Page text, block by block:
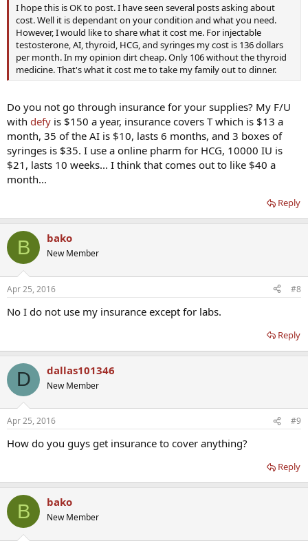
I hope this is OK to post. I have seen several posts asking about
cost. Well it is dependant on your condition and what you need.
However, I would like to share what it cost me. For injectable
testosterone, AI, thyroid, HCG, and syringes my cost is 136 dollars
per month. In my opinion dirt cheap. Only 106 without the thyroid
medicine. That's what it cost me to take my family out to dinner.
Do you not go through insurance for your supplies? My F/U
with defy is $150 a year, insurance covers T which is $13 a
month, 35 of the AI is $10, lasts 6 months, and 3 boxes of
syringes is $35. I use a online pharm for HCG, 10000 IU is
$21, lasts 10 weeks... I think that comes out to like $40 a
month...
Reply
B bako
New Member
Apr 25, 2016 #8
No I do not use my insurance except for labs.
Reply
D dallas101346
New Member
Apr 25, 2016 #9
How do you guys get insurance to cover anything?
Reply
B bako
New Member